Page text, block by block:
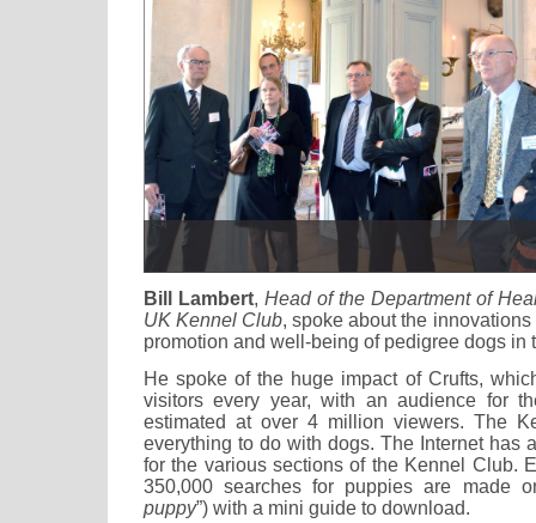
Bill Lambert, Head of the Department of
UK Kennel Club, spoke about the
promotion and well-being of pedigree dogs in
He spoke of the huge impact of Crufts,
visitors every year, with an audience for
estimated at over 4 million viewers. The
everything to do with dogs. The Internet has
for the various sections of the Kennel Club.
350,000 searches for puppies are made
puppy”) with a mini guide to download.